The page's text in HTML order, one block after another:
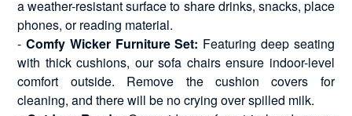
a weather-resistant surface to share drinks, snacks, place
phones, or reading material.
-Comfy Wicker Furniture Set: Featuring deep seating
with thick cushions, our sofa chairs ensure indoor-level
comfort outside. Remove the cushion covers for
cleaning, and there will be no crying over spilled milk.